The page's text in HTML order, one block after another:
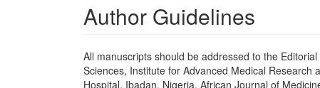
Author Guidelines
All manuscripts should be addressed to the
Sciences, Institute for Advanced Medical Research
Hospital, Ibadan, Nigeria. African Journal of